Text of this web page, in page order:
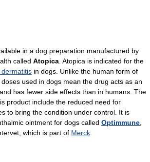
in a dog preparation manufactured by
called Atopica . Atopica is indicated for the
in dogs. Unlike the human form of
used in dogs mean the drug acts as an
has fewer side effects than in humans. The
product include the reduced need for
to bring the condition under control. It is
ointment for dogs called Optimmune
which is part of Merck